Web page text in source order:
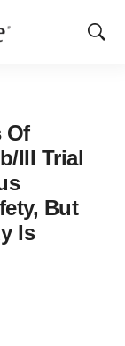
Show
Of
III Trial
But
Is